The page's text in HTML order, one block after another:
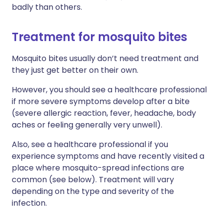
badly than others.
Treatment for mosquito bites
Mosquito bites usually don’t need treatment and
they just get better on their own.
However, you should see a healthcare professional
if more severe symptoms develop after a bite
(severe allergic reaction, fever, headache, body
aches or feeling generally very unwell).
Also, see a healthcare professional if you
experience symptoms and have recently visited a
place where mosquito-spread infections are
common (see below). Treatment will vary
depending on the type and severity of the
infection.